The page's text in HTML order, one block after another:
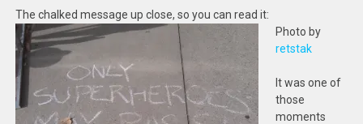
The chalked message up close, so you can read it:
Photo by
retstak
It was one of
those
moments